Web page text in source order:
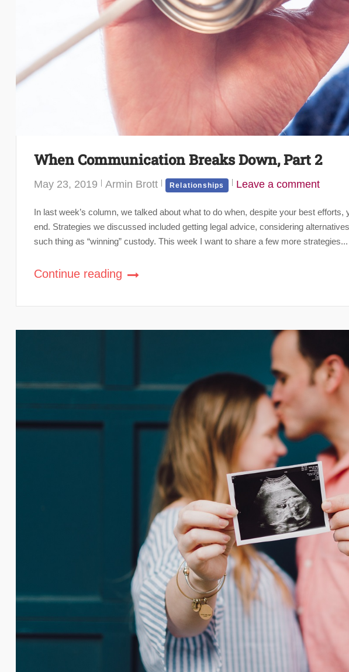
When Communication Breaks Down, Part 2
May 23, 2019 Armin Brott Relationships Leave a comment
In last week’s column, we talked about what to do when, despite your best
end. Strategies we discussed included getting legal advice, considering
such thing as “winning” custody. This week I want to share a few more strategies...
Continue reading